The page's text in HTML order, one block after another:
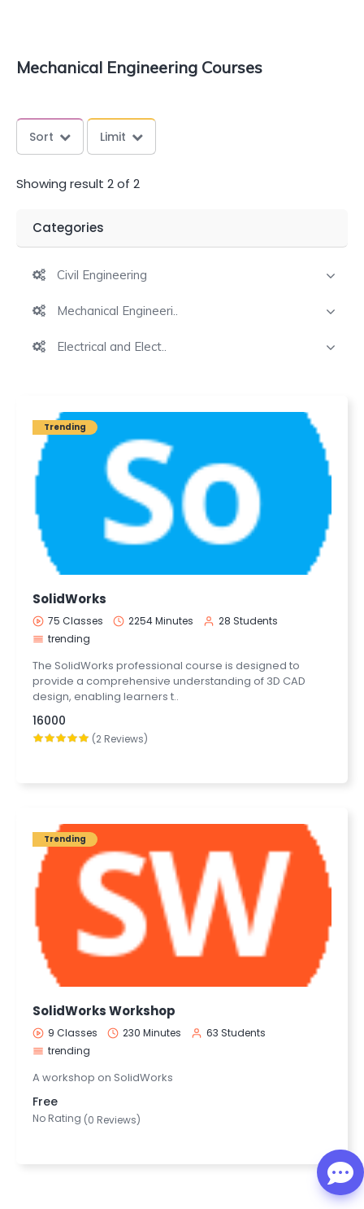
Mechanical Engineering Courses
Sort Limit
Showing result 2 of 2
Categories
Civil Engineering
Mechanical Engineeri..
Electrical and Elect..
Trending
SolidWorks
75 Classes 2254 Minutes
28 Students
trending
The SolidWorks professional course is designed to
provide a comprehensive understanding of 3D CAD
design, enabling learners t..
16000
(2 Reviews)
Trending
SolidWorks Workshop
9 Classes 230 Minutes
63 Students
trending
A workshop on SolidWorks
Free
No Rating (0 Reviews)